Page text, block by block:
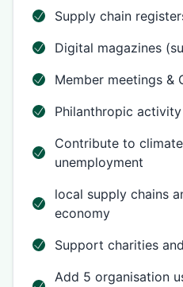
Supply chain
Digital magazines
Member meetings &
Philanthropic
Contribute to
unemployment
local supply chains
economy
Support charities
Add 5 organisation